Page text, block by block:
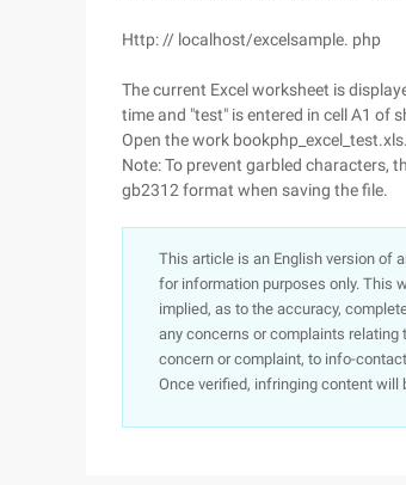
Http: // localhost/excelsample. php
The current Excel worksheet is
time and "test" is entered in cell A1 of
Open the work
Note: To prevent garbled characters,
gb2312 format when saving the file.
This article is an English version of
for information purposes only. This
implied, as to the accuracy,
any concerns or complaints relating
concern or complaint, to info-
Once verified, infringing content will